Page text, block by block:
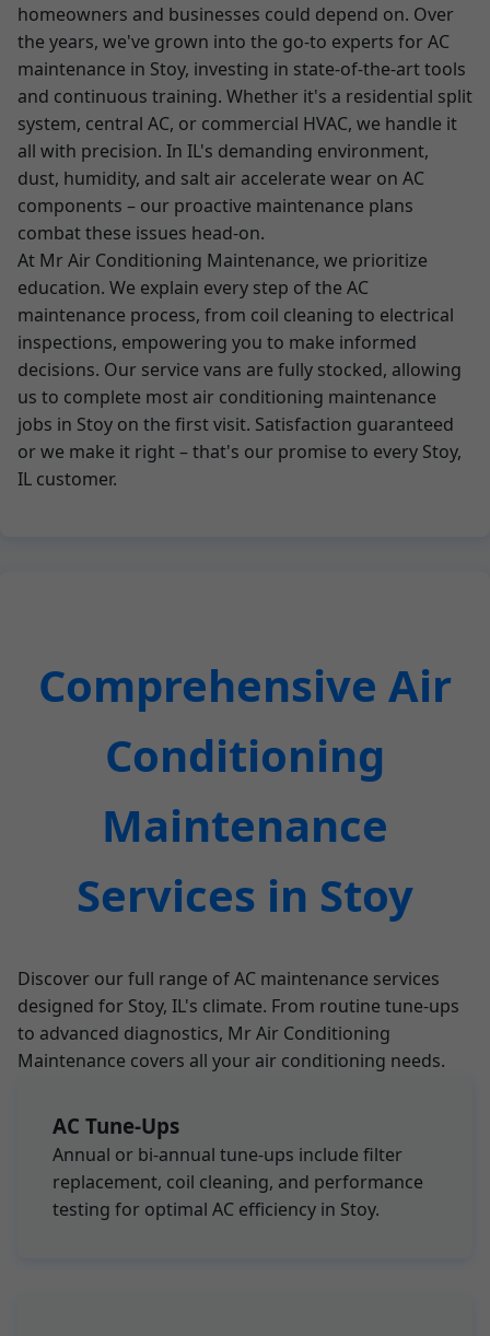
homeowners and businesses could depend on. Over
the years, we've grown into the go-to experts for AC
maintenance in Stoy, investing in state-of-the-art tools
and continuous training. Whether it's a residential split
system, central AC, or commercial HVAC, we handle it
all with precision. In IL's demanding environment,
dust, humidity, and salt air accelerate wear on AC
components – our proactive maintenance plans
combat these issues head-on.
At Mr Air Conditioning Maintenance, we prioritize
education. We explain every step of the AC
maintenance process, from coil cleaning to electrical
inspections, empowering you to make informed
decisions. Our service vans are fully stocked, allowing
us to complete most air conditioning maintenance
jobs in Stoy on the first visit. Satisfaction guaranteed
or we make it right – that's our promise to every Stoy,
IL customer.
Comprehensive Air
Conditioning
Maintenance
Services in Stoy
Discover our full range of AC maintenance services
designed for Stoy, IL's climate. From routine tune-ups
to advanced diagnostics, Mr Air Conditioning
Maintenance covers all your air conditioning needs.
AC Tune-Ups
Annual or bi-annual tune-ups include filter
replacement, coil cleaning, and performance
testing for optimal AC efficiency in Stoy.